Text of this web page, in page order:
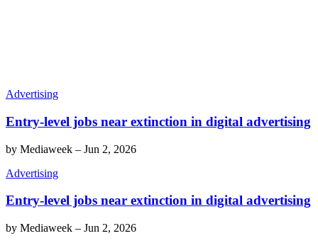
Advertising
Entry-level jobs near extinction in digital advertising
by Mediaweek – Jun 2, 2026
Advertising
Entry-level jobs near extinction in digital advertising
by Mediaweek – Jun 2, 2026